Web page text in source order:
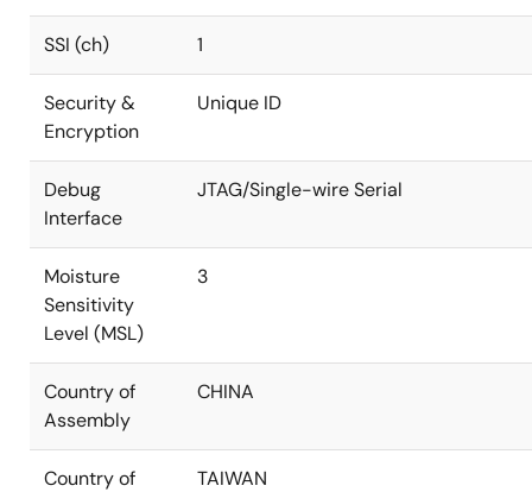
SSI (ch) 1
Security &
Encryption
Unique ID
Debug
Interface
JTAG/Single-wire Serial
Moisture
Sensitivity
Level (MSL)
3
Country of
Assembly
CHINA
Country of
TAIWAN